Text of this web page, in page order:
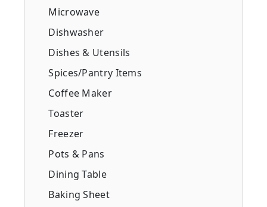
Microwave
Dishwasher
Dishes & Utensils
Spices/Pantry Items
Coffee Maker
Toaster
Freezer
Pots & Pans
Dining Table
Baking Sheet